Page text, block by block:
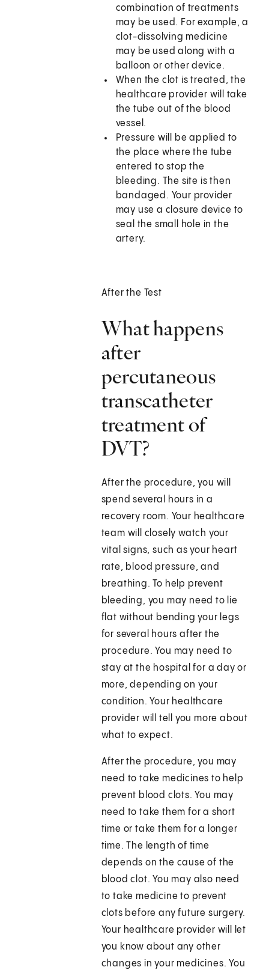
combination of treatments
may be used. For example, a
clot-dissolving medicine
may be used along with a
balloon or other device.
When the clot is treated, the
healthcare provider will take
the tube out of the blood
vessel.
Pressure will be applied to
the place where the tube
entered to stop the
bleeding. The site is then
bandaged. Your provider
may use a closure device to
seal the small hole in the
artery.
After the Test
What happens
after
percutaneous
transcatheter
treatment of
DVT?
After the procedure, you will
spend several hours in a
recovery room. Your healthcare
team will closely watch your
vital signs, such as your heart
rate, blood pressure, and
breathing. To help prevent
bleeding, you may need to lie
flat without bending your legs
for several hours after the
procedure. You may need to
stay at the hospital for a day or
more, depending on your
condition. Your healthcare
provider will tell you more about
what to expect.
After the procedure, you may
need to take medicines to help
prevent blood clots. You may
need to take them for a short
time or take them for a longer
time. The length of time
depends on the cause of the
blood clot. You may also need
to take medicine to prevent
clots before any future surgery.
Your healthcare provider will let
you know about any other
changes in your medicines. You